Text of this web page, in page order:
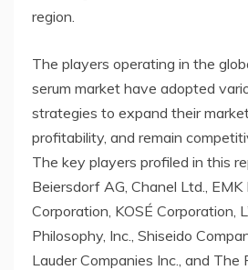
region.
The players operating in the
serum market have adopted
strategies to expand their
profitability, and remain
The key players profiled in this
Beiersdorf AG, Chanel Ltd., EMK
Corporation, KOSÉ Corporation,
Philosophy, Inc., Shiseido
Lauder Companies Inc., and The